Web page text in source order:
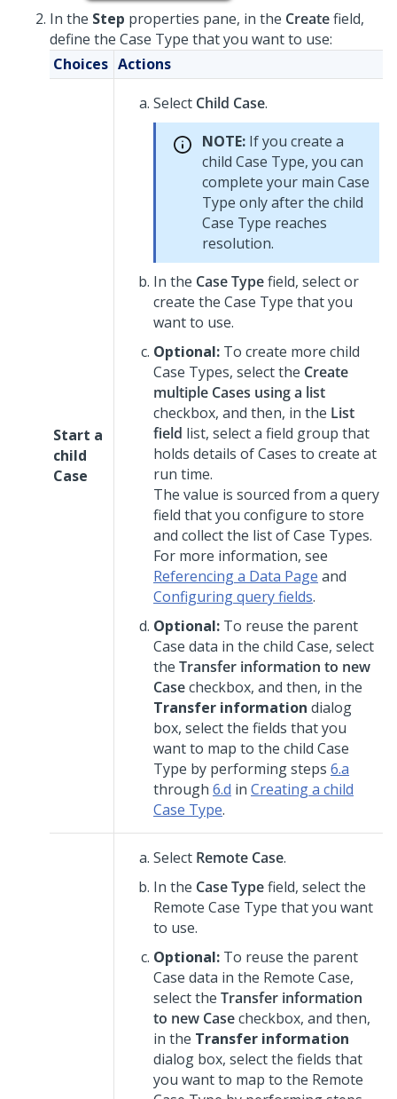
In the Step properties pane, in the Createfield,
define the Case Type that you want to use:
Choices Actions
Start a
child
Case
Select Child Case.
NOTE: If you create a
child Case Type, you can
complete your main Case
Type only after the child
Case Type reaches
resolution.
In the Case Typefield, select or
create the Case Type that you
want to use.
Optional: To create more child
Case Types, select the Create
multiple Cases using a list
checkbox, and then, in the List
field list, select a field group that
holds details of Cases to create at
run time.
The value is sourced from a query
field that you configure to store
and collect the list of Case Types.
For more information, see
Referencing a Data Page and
Configuring query fields.
Optional: To reuse the parent
Case data in the child Case, select
the Transfer information to new
Casecheckbox, and then, in the
Transfer information dialog
box, select the fields that you
want to map to the child Case
Type by performing steps 6.a
through 6.d in Creating a child
Case Type.
Select Remote Case.
In the Case Typefield, select the
Remote Case Type that you want
to use.
Optional: To reuse the parent
Case data in the Remote Case,
select the Transfer information
to new Casecheckbox, and then,
in the Transfer information
dialog box, select the fields that
you want to map to the Remote